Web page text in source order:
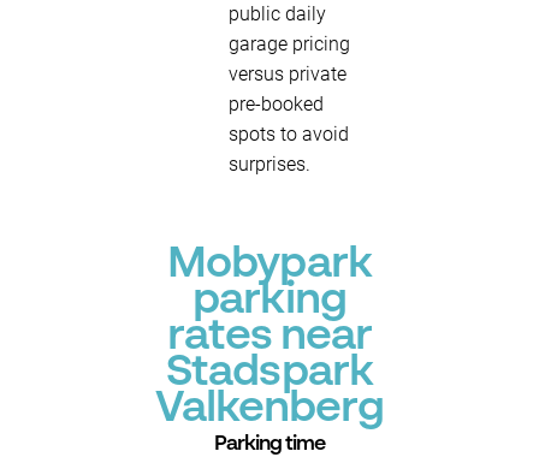
public daily
garage pricing
versus private
pre-booked
spots to avoid
surprises.
Mobypark
parking
rates near
Stadspark
Valkenberg
Parking time